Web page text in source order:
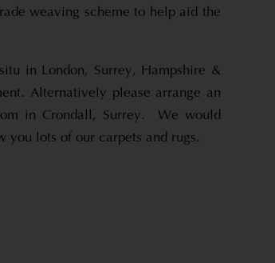
weaving scheme to help aid the
in London, Surrey, Hampshire &
Alternatively please arrange an
in Crondall, Surrey. We would
you lots of our carpets and rugs.